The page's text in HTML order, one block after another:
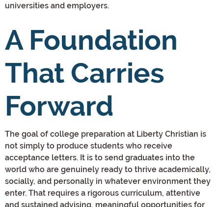
universities and employers.
A Foundation
That Carries
Forward
The goal of college preparation at Liberty Christian is
not simply to produce students who receive
acceptance letters. It is to send graduates into the
world who are genuinely ready to thrive academically,
socially, and personally in whatever environment they
enter. That requires a rigorous curriculum, attentive
and sustained advising, meaningful opportunities for